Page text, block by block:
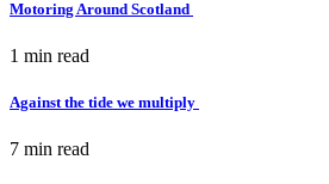
Motoring Around Scotland
1 min read
Against the tide we multiply
7 min read